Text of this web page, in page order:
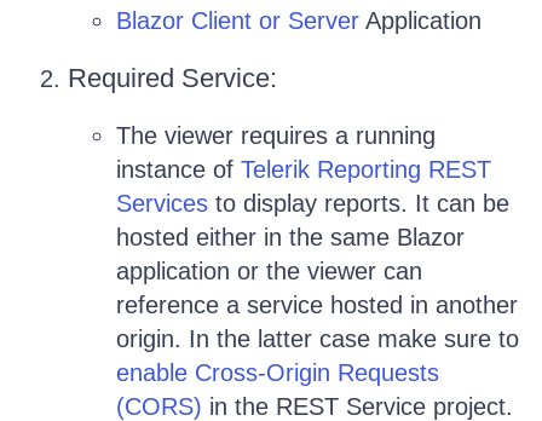
Blazor Client or Server Application
Required Service:
The viewer requires a running
instance of Telerik Reporting REST
Services to display reports. It can be
hosted either in the same Blazor
application or the viewer can
reference a service hosted in another
origin. In the latter case make sure to
enable Cross-Origin Requests
(CORS) in the REST Service project.